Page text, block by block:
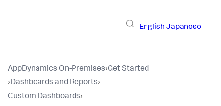
English Japanese
AppDynamics On-Premises›Get Started
›Dashboards and Reports›
Custom Dashboards›